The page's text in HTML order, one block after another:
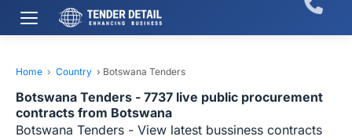
Home › Country › Botswana Tenders
Botswana Tenders - 7737 live public procurement
contracts from Botswana
Botswana Tenders - View latest bussiness contracts